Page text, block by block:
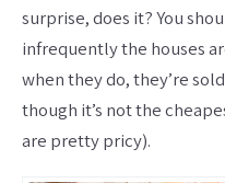
surprise, does it? You
infrequently the houses
when they do, they’re
though it’s not the
are pretty pricy).